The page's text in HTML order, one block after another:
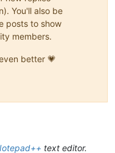
You'll also be
posts to show
members.
better 💗
text editor.